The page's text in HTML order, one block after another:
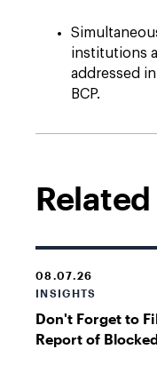
institutions
addressed
BCP.
08.07.26
INSIGHTS
Don't Forget to
Report of